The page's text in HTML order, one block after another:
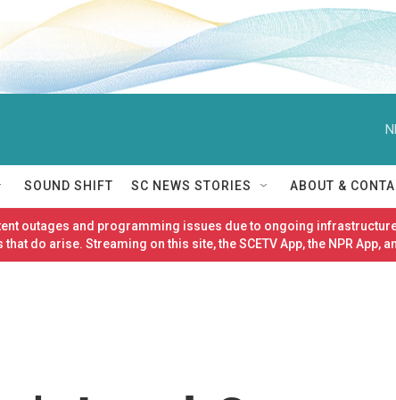
SOUND SHIFT SC NEWS STORIES ABOUT &
outages and programming issues due to ongoing
do arise. Streaming on this site, the SCETV App, the NPR App,